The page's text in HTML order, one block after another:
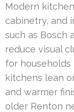
Modern
cabinetry, and
such as Bosch
reduce visual
for
kitchens lean
and warmer
older Renton